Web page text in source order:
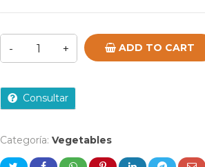
ADD TO CART
Consultar
Categoría: Vegetables